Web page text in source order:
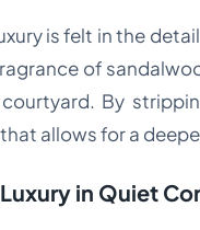
is felt in the
of
By
allows for a
in Quiet